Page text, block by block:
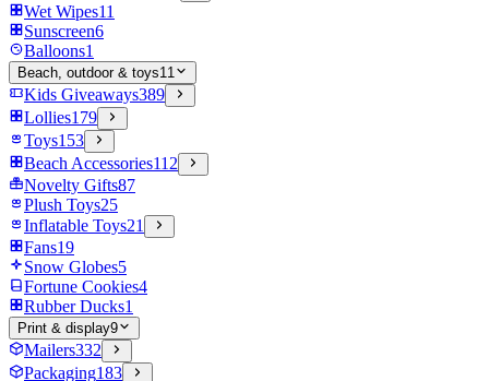
Wet Wipes11
Sunscreen6
Balloons1
Beach, outdoor & toys11
Kids Giveaways389
Lollies179
Toys153
Beach Accessories112
Novelty Gifts87
Plush Toys25
Inflatable Toys21
Fans19
Snow Globes5
Fortune Cookies4
Rubber Ducks1
Print & display9
Mailers332
Packaging183